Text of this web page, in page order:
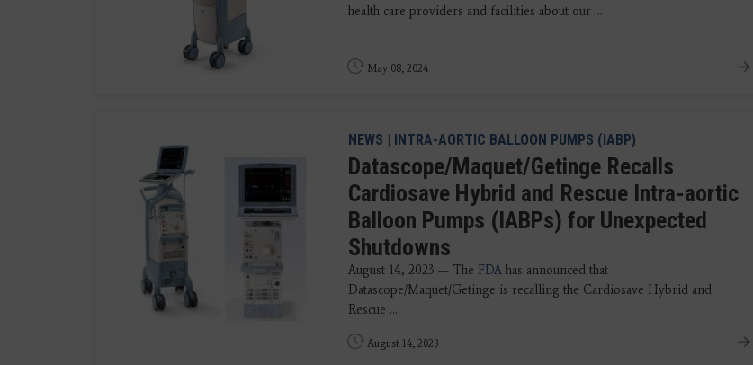
health care providers and facilities about our ...
May 08, 2024
NEWS | INTRA-AORTIC BALLOON PUMPS (IABP)
Datascope/Maquet/Getinge Recalls
Cardiosave Hybrid and Rescue Intra-aortic
Balloon Pumps (IABPs) for Unexpected
Shutdowns
August 14, 2023 — The FDA has announced that
Datascope/Maquet/Getinge is recalling the Cardiosave Hybrid and
Rescue ...
August 14, 2023